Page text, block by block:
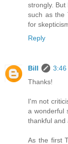
strongly.
such as the
for
Reply
Bill
3:46
Thanks!
I'm not
a wonderful
thankful and
As the first